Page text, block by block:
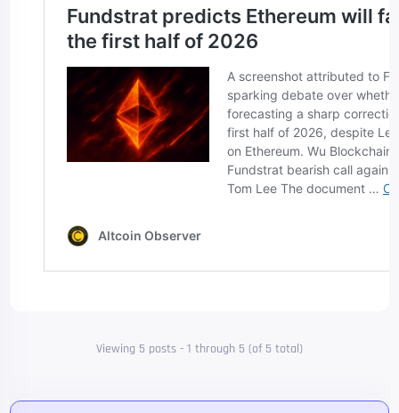
Viewing 5 posts - 1 through 5 (of 5 total)